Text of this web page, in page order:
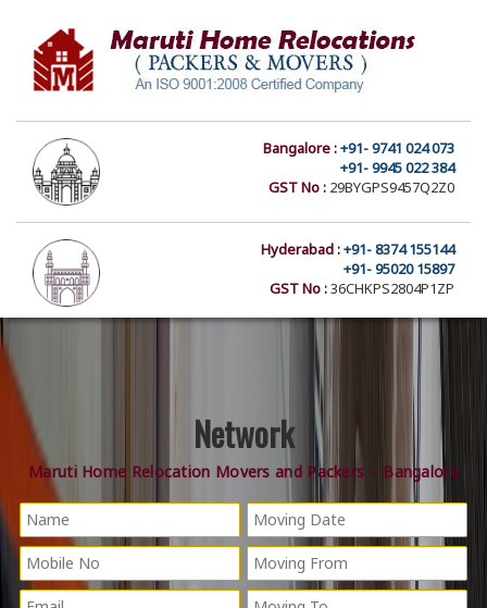
Bangalore :+91- 9741 024 073
+91- 9945 022 384
GST No : 29BYGPS9457Q2Z0
Hyderabad :+91- 8374 155144
+91- 95020 15897
GST No :36CHKPS2804P1ZP
Network
Maruti Home Relocation Movers and Packers – Bangalore